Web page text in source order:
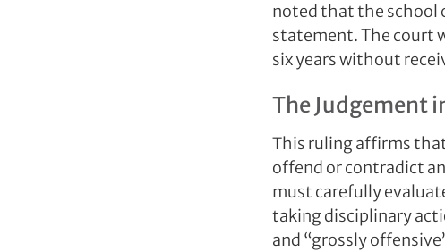
noted that the school
statement. The court
six years without
The Judgement
This ruling affirms
offend or contradict
must carefully
taking disciplinary
and “grossly